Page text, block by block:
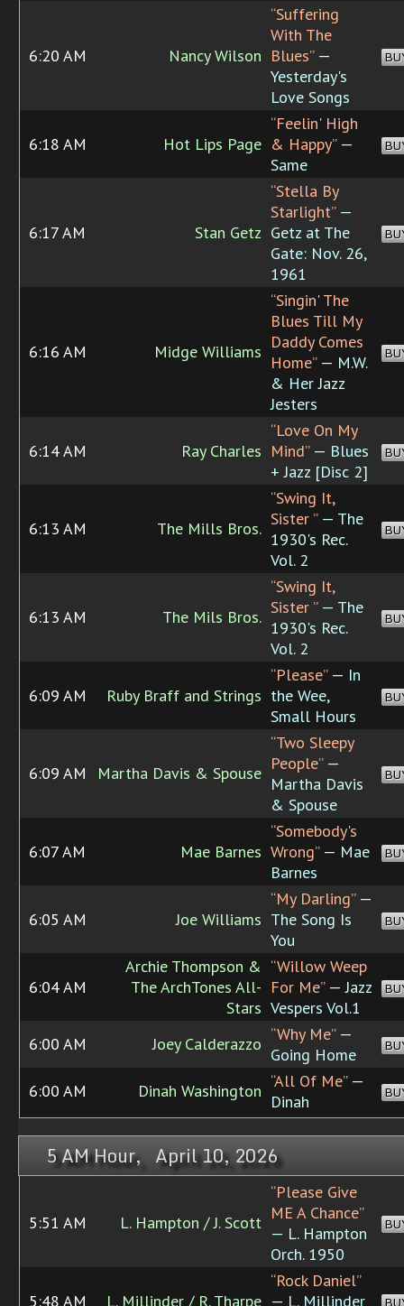
6:20 AM Nancy Wilson
“Suffering
With The
Blues”—
Yesterday's
Love Songs
6:18 AM Hot Lips Page
“Feelin' High
& Happy”—
Same
6:17 AM Stan Getz
“Stella By
Starlight”—
Getz at The
Gate: Nov. 26,
1961
6:16 AM Midge Williams
“Singin' The
Blues Till My
Daddy Comes
Home”— M.W.
& Her Jazz
Jesters
6:14 AM Ray Charles
“Love On My
Mind”— Blues
+ Jazz [Disc 2]
6:13 AM The Mills Bros.
“Swing It,
Sister ”— The
1930's Rec.
Vol. 2
6:13 AM The Mils Bros.
“Swing It,
Sister ”— The
1930's Rec.
Vol. 2
6:09 AM Ruby Braff and Strings
“Please”— In
the Wee,
Small Hours
6:09 AM Martha Davis & Spouse
“Two Sleepy
People”—
Martha Davis
& Spouse
6:07 AM Mae Barnes
“Somebody's
Wrong”— Mae
Barnes
6:05 AM Joe Williams
“My Darling”—
The Song Is
You
6:04 AM
Archie Thompson &
The ArchTones All-
Stars
“Willow Weep
For Me”— Jazz
Vespers Vol.1
6:00 AM Joey Calderazzo “Why Me”—
Going Home
6:00 AM Dinah Washington “All Of Me”—
Dinah
5 AM Hour, April 10, 2026
5:51 AM L. Hampton / J. Scott
“Please Give
ME A Chance”
— L. Hampton
Orch. 1950
5:48 AM L. Millinder / R. Tharpe
“Rock Daniel”
— L. Millinder